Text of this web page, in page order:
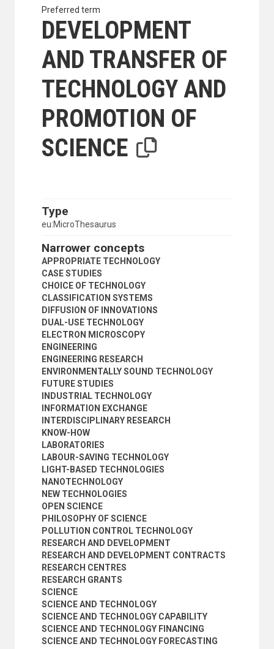
SCIENCE AND TECHNOLOGY STATISTICS
SCIENTIFIC AND TECHNICAL INFORMATION
SCIENTIFIC COOPERATION
SCIENTIFIC DISCOVERIES
SCIENTIFIC EXCHANGES
SCIENTIFIC EXPEDITIONS
SCIENTIFIC INSTITUTIONS
SCIENTIFIC RESEARCH
SCIENTIFIC SOCIETIES
TECHNICAL ASPECTS
TECHNOLOGY ASSESSMENT
TECHNOLOGY TRANSFER
TRADITIONAL TECHNOLOGY
SOCIAL CONDITIONS AND EQUITY
TRANSPORT AND COMMUNICATIONS
Preferred term
DEVELOPMENT
AND TRANSFER OF
TECHNOLOGY AND
PROMOTION OF
SCIENCE
Type
eu:MicroThesaurus
Narrower concepts
APPROPRIATE TECHNOLOGY
CASE STUDIES
CHOICE OF TECHNOLOGY
CLASSIFICATION SYSTEMS
DIFFUSION OF INNOVATIONS
DUAL-USE TECHNOLOGY
ELECTRON MICROSCOPY
ENGINEERING
ENGINEERING RESEARCH
ENVIRONMENTALLY SOUND TECHNOLOGY
FUTURE STUDIES
INDUSTRIAL TECHNOLOGY
INFORMATION EXCHANGE
INTERDISCIPLINARY RESEARCH
KNOW-HOW
LABORATORIES
LABOUR-SAVING TECHNOLOGY
LIGHT-BASED TECHNOLOGIES
NANOTECHNOLOGY
NEW TECHNOLOGIES
OPEN SCIENCE
PHILOSOPHY OF SCIENCE
POLLUTION CONTROL TECHNOLOGY
RESEARCH AND DEVELOPMENT
RESEARCH AND DEVELOPMENT CONTRACTS
RESEARCH CENTRES
RESEARCH GRANTS
SCIENCE
SCIENCE AND TECHNOLOGY
SCIENCE AND TECHNOLOGY CAPABILITY
SCIENCE AND TECHNOLOGY FINANCING
SCIENCE AND TECHNOLOGY FORECASTING